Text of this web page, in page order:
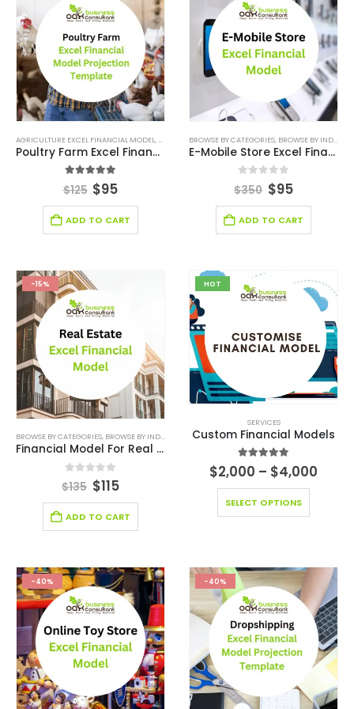
AGRICULTURE EXCEL FINANCIAL MODEL,AGRICULTURE INDUSTRY SOLUTIONS,BROWSE BY
Poultry Farm Excel Financial Model Template
out of 5
$125 $95
ADD TO CART
BROWSE BY CATEGORIES, BROWSE BY INDUSTRY
E-Mobile Store Excel Financial Model
out of 5
$350 $95
ADD TO CART
-15%
BROWSE BY CATEGORIES, BROWSE BY INDUSTRY CONSULTING BUSINESS,CONSULTING
Financial Model For Real Estate Services
0out of 5
$135 $115
ADD TO CART
HOT
SERVICES
Custom Financial Models
5.00 out of 5
$2,000 – $4,000
SELECT OPTIONS
-40% -40%